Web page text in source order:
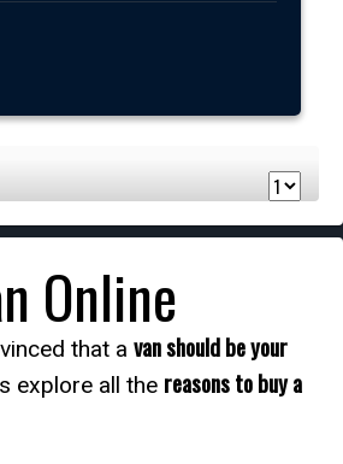
Online
that a van should be your
explore all the reasons to buy a